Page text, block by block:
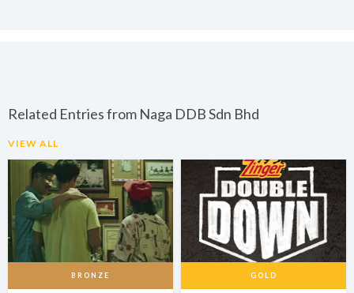
Related Entries from Naga DDB Sdn Bhd
VIEW ALL
BRONZE GOLD